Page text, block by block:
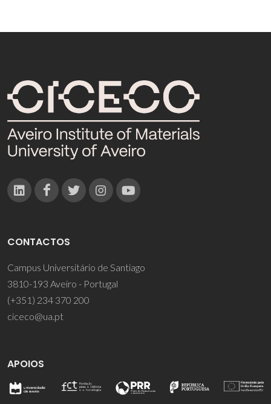
CONTACTOS
Campus Universitário de Santiago
3810-193 Aveiro - Portugal
(+351) 234 370 200
ciceco@ua.pt
APOIOS